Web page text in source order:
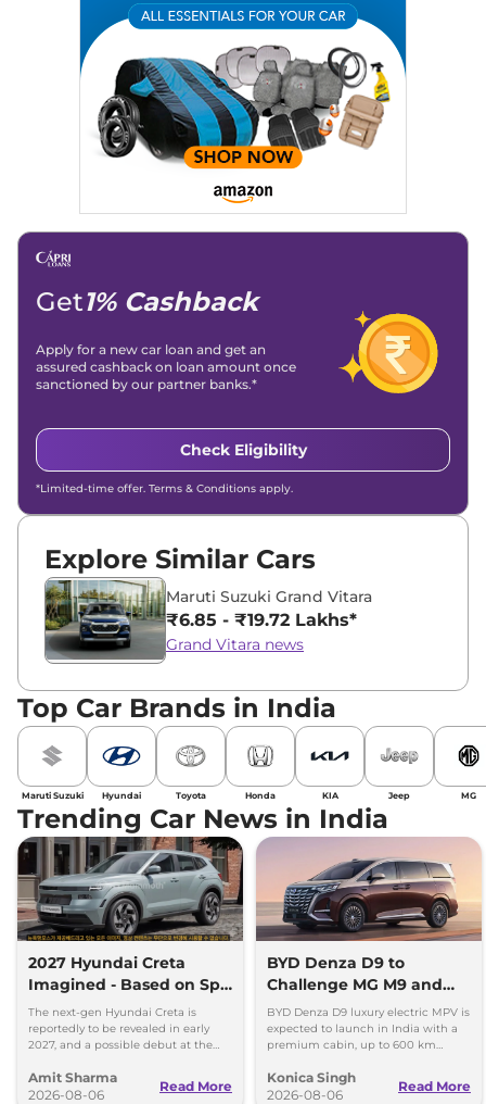
Car Reviews, Live Coverage, Automobile News
Writing, Industry-Driven Automotive Blogs, Content
Strategy, On-Page SEO, and Keyword Research.
Achievements: His SEO-driven content strategy has
significantly boosted organic traffic to our automotive news
and blogs, consistently landing stories in Google’s Top
Stories, enhancing Discover Traffic, and optimising for AI
overviews.
Linkedin |X (Twitter)|Facebook|Instagram
Email -
Get1% Cashback
Apply for a new car loan and get an
assured cashback on loan amount once
sanctioned by our partner banks.*
Check Eligibility
*Limited-time offer. Terms & Conditions apply.
Explore Similar Cars
Maruti Suzuki Grand Vitara
₹6.85 - ₹19.72 Lakhs*
Grand Vitara news
Top Car Brands in India
Maruti Suzuki Hyundai Toyota Honda KIA Jeep MG
Trending Car News in India
2027 Hyundai Creta
Imagined - Based on Spy
Images
The next-gen Hyundai Creta is
reportedly to be revealed in early
2027, and a possible debut at the
can’t be ignored.
Amit Sharma
2026-08-06
Read More
BYD Denza D9 to
Challenge MG M9 and
Toyota Vellfire
BYD Denza D9 luxury electric MPV is
expected to launch in India with a
premium cabin, up to 600 km
and Toyota Vellfire.
Konica Singh
2026-08-06
Read More